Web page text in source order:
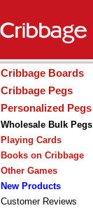
Cribbage Boards
Cribbage Pegs
Personalized Pegs
Wholesale Bulk Pegs
Playing Cards
Books on Cribbage
Other Games
New Products
Customer Reviews